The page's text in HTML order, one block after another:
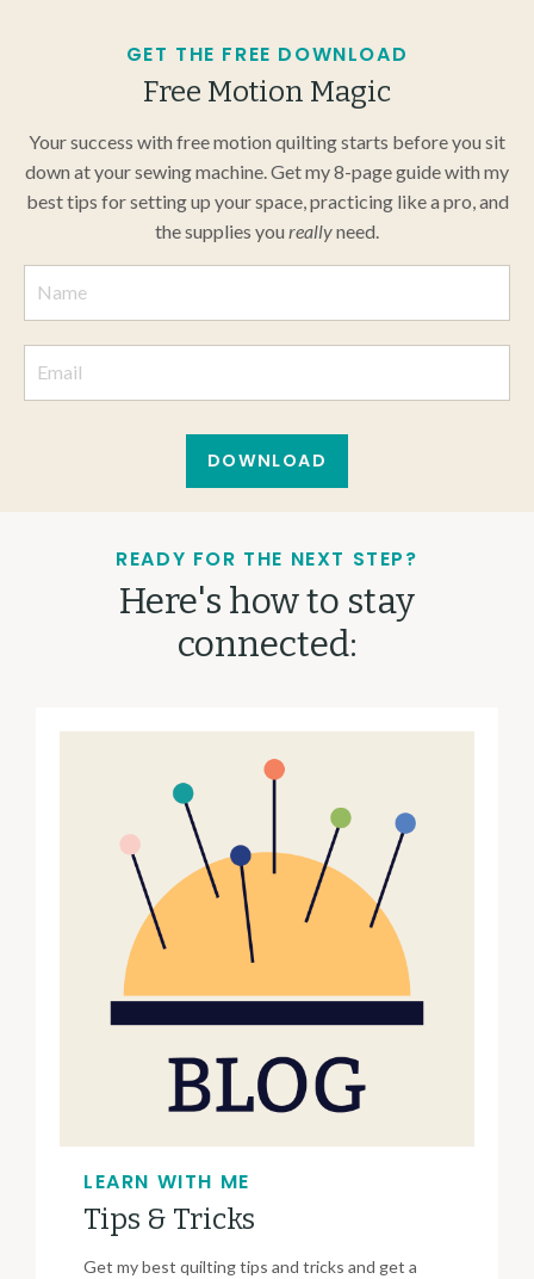
GET THE FREE DOWNLOAD
Free Motion Magic
Your success with free motion quilting starts before you sit
down at your sewing machine. Get my 8-page guide with my
best tips for setting up your space, practicing like a pro, and
the supplies you reallyneed.
DOWNLOAD
READY FOR THE NEXT STEP?
Here's how to stay
connected:
LEARN WITH ME
Tips & Tricks
Get my best quilting tips and tricks and get a